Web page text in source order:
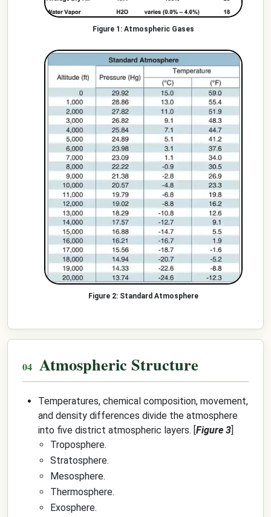
Atmospheric Gases
Standard Atmosphere
Atmospheric Structure
Temperatures, chemical composition, movement,
and density differences divide the atmosphere
into five district atmospheric layers. [Figure 3]
Troposphere.
Stratosphere.
Mesosphere.
Thermosphere.
Exosphere.